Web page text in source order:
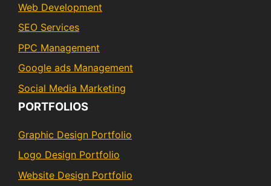
Web Development
SEO Services
PPC Management
Google ads Management
Social Media Marketing
PORTFOLIOS
Graphic Design Portfolio
Logo Design Portfolio
Website Design Portfolio